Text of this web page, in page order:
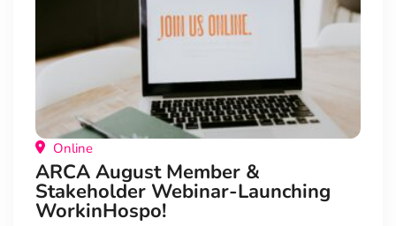
Online
ARCA August Member &
Stakeholder Webinar-Launching
WorkinHospo!